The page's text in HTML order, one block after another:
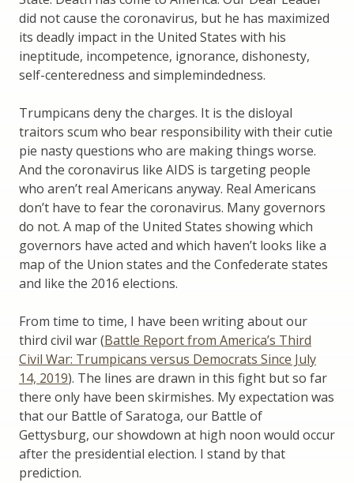
did not cause the coronavirus, but he has maximized
its deadly impact in the United States with his
ineptitude, incompetence, ignorance, dishonesty,
self-centeredness and simplemindedness.
Trumpicans deny the charges. It is the disloyal
traitors scum who bear responsibility with their cutie
pie nasty questions who are making things worse.
And the coronavirus like AIDS is targeting people
who aren’t real Americans anyway. Real Americans
don’t have to fear the coronavirus. Many governors
do not. A map of the United States showing which
governors have acted and which haven’t looks like a
map of the Union states and the Confederate states
and like the 2016 elections.
From time to time, I have been writing about our
third civil war (Battle Report from America’s Third
Civil War: Trumpicans versus Democrats Since July
14, 2019). The lines are drawn in this fight but so far
there only have been skirmishes. My expectation was
that our Battle of Saratoga, our Battle of
Gettysburg, our showdown at high noon would occur
after the presidential election. I stand by that
prediction.